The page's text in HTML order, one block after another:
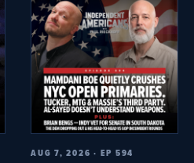
AUG 7, 2026 · EP 594